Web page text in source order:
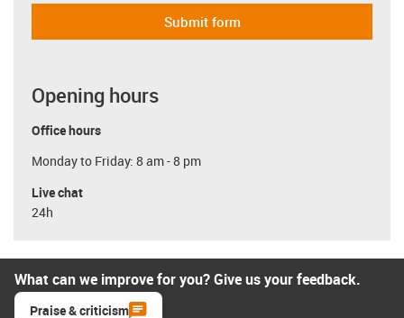
Submit form
Opening hours
Office hours
Monday to Friday: 8 am - 8 pm
Live chat
24h
What can we improve for you? Give us your feedback.
Praise & criticism